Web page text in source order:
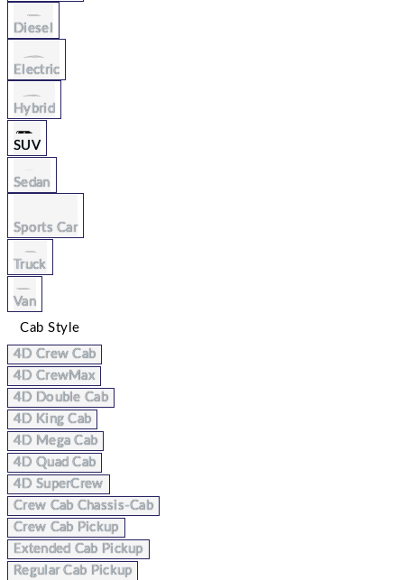
Diesel
Electric
Hybrid
SUV
Sedan
Sports Car
Truck
Van
Cab Style
4D Crew Cab
4D CrewMax
4D Double Cab
4D King Cab
4D Mega Cab
4D Quad Cab
4D SuperCrew
Crew Cab Chassis-Cab
Crew Cab Pickup
Extended Cab Pickup
Regular Cab Pickup